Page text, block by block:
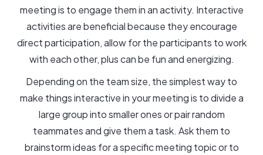
meeting is to engage them in an activity. Interactive
activities are beneficial because they encourage
direct participation, allow for the participants to work
with each other, plus can be fun and energizing.
Depending on the team size, the simplest way to
make things interactive in your meeting is to divide a
large group into smaller ones or pair random
teammates and give them a task. Ask them to
brainstorm ideas for a specific meeting topic or to